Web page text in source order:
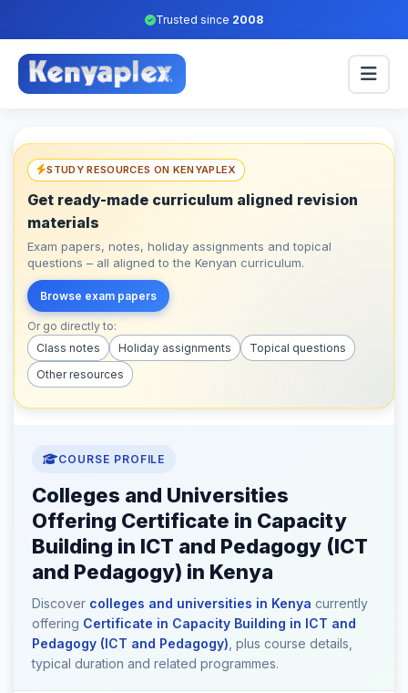
Trusted since 2008
STUDY RESOURCES ON KENYAPLEX
Get ready-made curriculum aligned revision
materials
Exam papers, notes, holiday assignments and topical
questions – all aligned to the Kenyan curriculum.
Browse exam papers
Or go directly to:
Class notes
Holiday assignments
Topical questions
Other resources
COURSE PROFILE
Colleges and Universities
Offering Certificate in Capacity
Building in ICT and Pedagogy (ICT
and Pedagogy) in Kenya
Discover colleges and universities in Kenya currently
offering Certificate in Capacity Building in ICT and
Pedagogy (ICT and Pedagogy) , plus course details,
typical duration and related programmes.